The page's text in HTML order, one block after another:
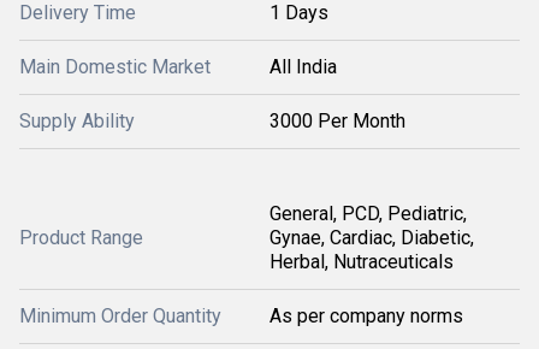
Delivery Time 1 Days
Main Domestic Market All India
Supply Ability 3000 Per Month
Product Range
General, PCD, Pediatric,
Gynae, Cardiac, Diabetic,
Herbal, Nutraceuticals
Minimum Order Quantity As per company norms